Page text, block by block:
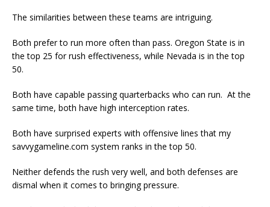
The similarities between these teams are intriguing.
Both prefer to run more often than pass. Oregon State is in
the top 25 for rush effectiveness, while Nevada is in the top
50.
Both have capable passing quarterbacks who can run. At the
same time, both have high interception rates.
Both have surprised experts with offensive lines that my
savvygameline.com system ranks in the top 50.
Neither defends the rush very well, and both defenses are
dismal when it comes to bringing pressure.